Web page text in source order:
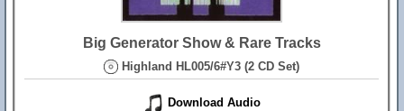
Big Generator Show & Rare Tracks
Highland HL005/6#Y3 (2 CD Set)
Download Audio